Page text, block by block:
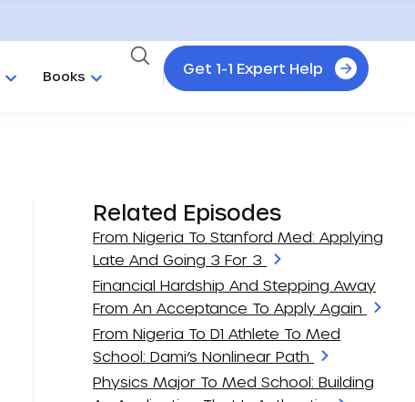
Books Get 1-1 Expert Help
Related Episodes
From Nigeria To Stanford Med: Applying
Late And Going 3 For 3
Financial Hardship And Stepping Away
From An Acceptance To Apply Again
From Nigeria To D1 Athlete To Med
School: Dami’s Nonlinear Path
Physics Major To Med School: Building